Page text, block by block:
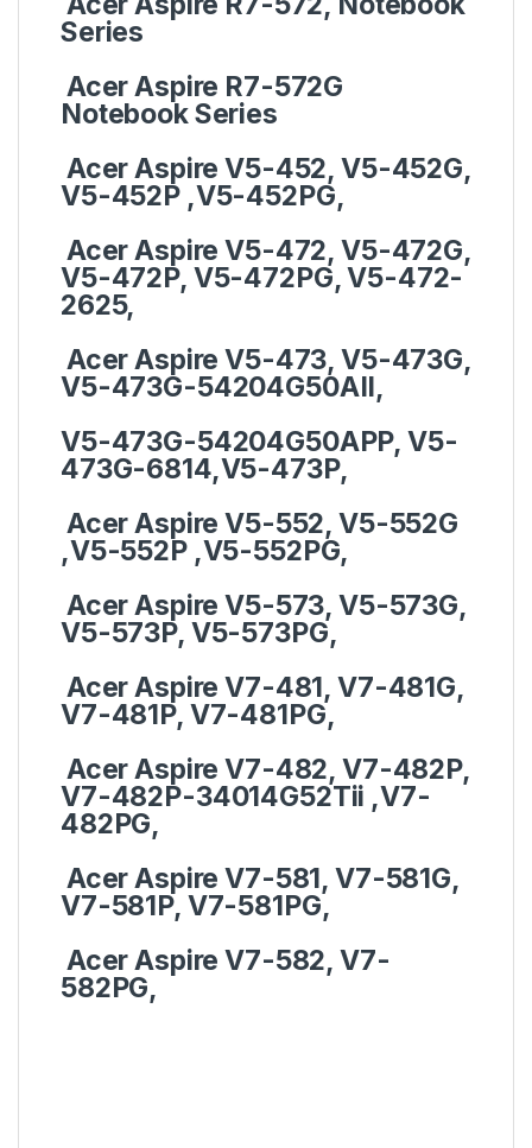
Series
Acer Aspire R7-572G
Notebook Series
Acer Aspire V5-452, V5-452G,
V5-452P ,V5-452PG,
Acer Aspire V5-472, V5-472G,
V5-472P, V5-472PG, V5-472-
2625,
Acer Aspire V5-473, V5-473G,
V5-473G-54204G50AII,
V5-473G-54204G50APP, V5-
473G-6814,V5-473P,
Acer Aspire V5-552, V5-552G
,V5-552P ,V5-552PG,
Acer Aspire V5-573, V5-573G,
V5-573P, V5-573PG,
Acer Aspire V7-481, V7-481G,
V7-481P, V7-481PG,
Acer Aspire V7-482, V7-482P,
V7-482P-34014G52Tii ,V7-
482PG,
Acer Aspire V7-581, V7-581G,
V7-581P, V7-581PG,
Acer Aspire V7-582, V7-
582PG,